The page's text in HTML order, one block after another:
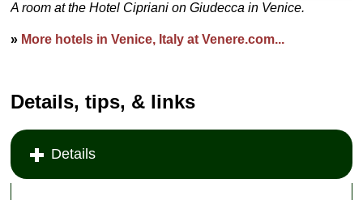
A room at the Hotel Cipriani on Giudecca in Venice.
» More hotels in Venice, Italy at Venere.com...
Details, tips, & links
Details